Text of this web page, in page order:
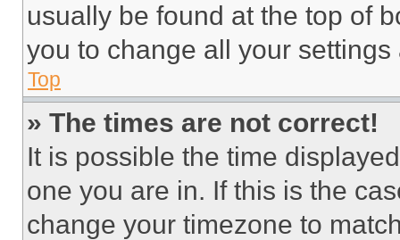
usually be found at the top of
you to change all your
Top
» The times are not correct!
It is possible the time
one you are in. If this is the
change your timezone to